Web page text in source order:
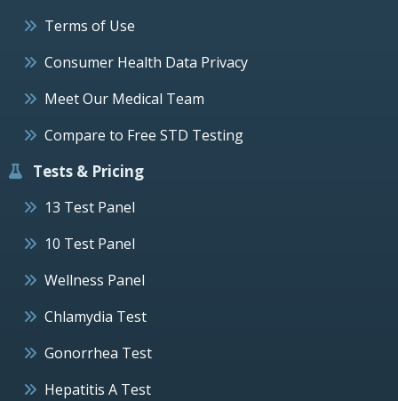
Terms of Use
Consumer Health Data Privacy
Meet Our Medical Team
Compare to Free STD Testing
Tests & Pricing
13 Test Panel
10 Test Panel
Wellness Panel
Chlamydia Test
Gonorrhea Test
Hepatitis A Test